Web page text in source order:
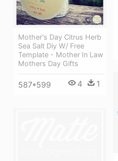
Mother's Day Citrus Herb
Sea Salt Diy W/ Free
Template - Mother In Law
Mothers Day Gifts
587*599 4 1